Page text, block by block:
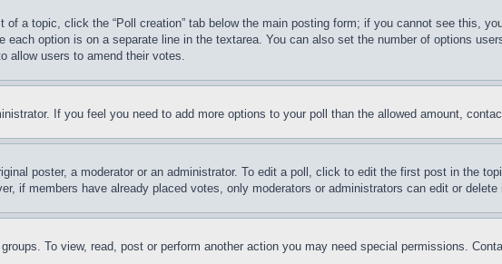
a topic, click the “Poll creation” tab below the main posting form; if you cannot see this,
each option is on a separate line in the textarea. You can also set the number of options
allow users to amend their votes.
If you feel you need to add more options to your poll than the allowed amount,
poster, a moderator or an administrator. To edit a poll, click to edit the first post in the
if members have already placed votes, only moderators or administrators can edit or
To view, read, post or perform another action you may need special permissions.